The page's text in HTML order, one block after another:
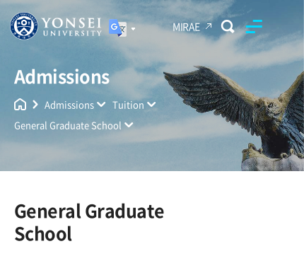
MIRAE
Yonsei University
Unified Search
Admissions
Admissions
Tuition
General Graduate School
General Graduate
School